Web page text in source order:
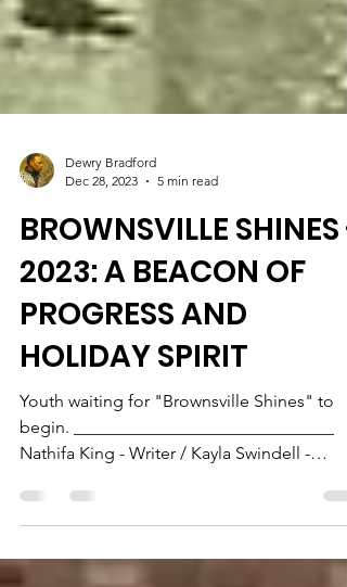
Dewry Bradford
Dec 28, 2023
5 min read
BROWNSVILLE SHINES -
2023: A BEACON OF
PROGRESS AND
HOLIDAY SPIRIT
Youth waiting for "Brownsville Shines" to
begin. ______________________________